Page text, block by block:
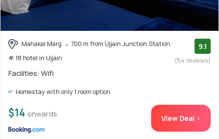
Mahakal Marg
700 m from Ujjain Junction Station
# 18 hotel in Ujjain
9.1
(54 reviews)
Facilities: Wifi
Homestay with only 1 room option
$14 onwards View Deal >